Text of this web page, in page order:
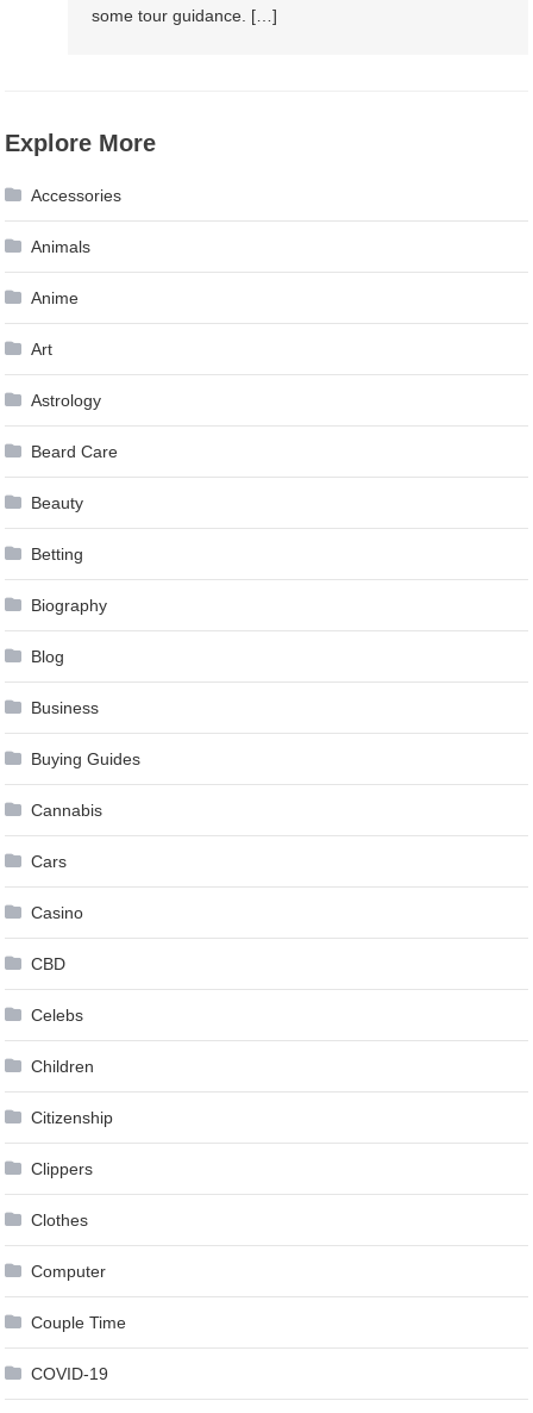
some tour guidance. […]
Explore More
Accessories
Animals
Anime
Art
Astrology
Beard Care
Beauty
Betting
Biography
Blog
Business
Buying Guides
Cannabis
Cars
Casino
CBD
Celebs
Children
Citizenship
Clippers
Clothes
Computer
Couple Time
COVID-19